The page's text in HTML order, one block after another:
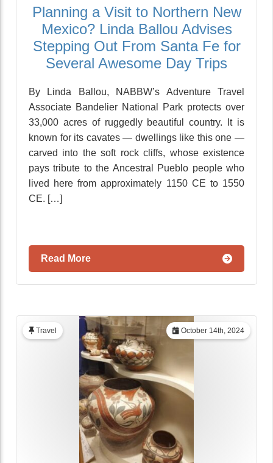
Planning a Visit to Northern New
Mexico? Linda Ballou Advises
Stepping Out From Santa Fe for
Several Awesome Day Trips
By Linda Ballou, NABBW’s Adventure Travel
Associate Bandelier National Park protects over
33,000 acres of ruggedly beautiful country. It is
known for its cavates — dwellings like this one —
carved into the soft rock cliffs, whose existence
pays tribute to the Ancestral Pueblo people who
lived here from approximately 1150 CE to 1550
CE. […]
Read More
October 14th, 2024
Travel